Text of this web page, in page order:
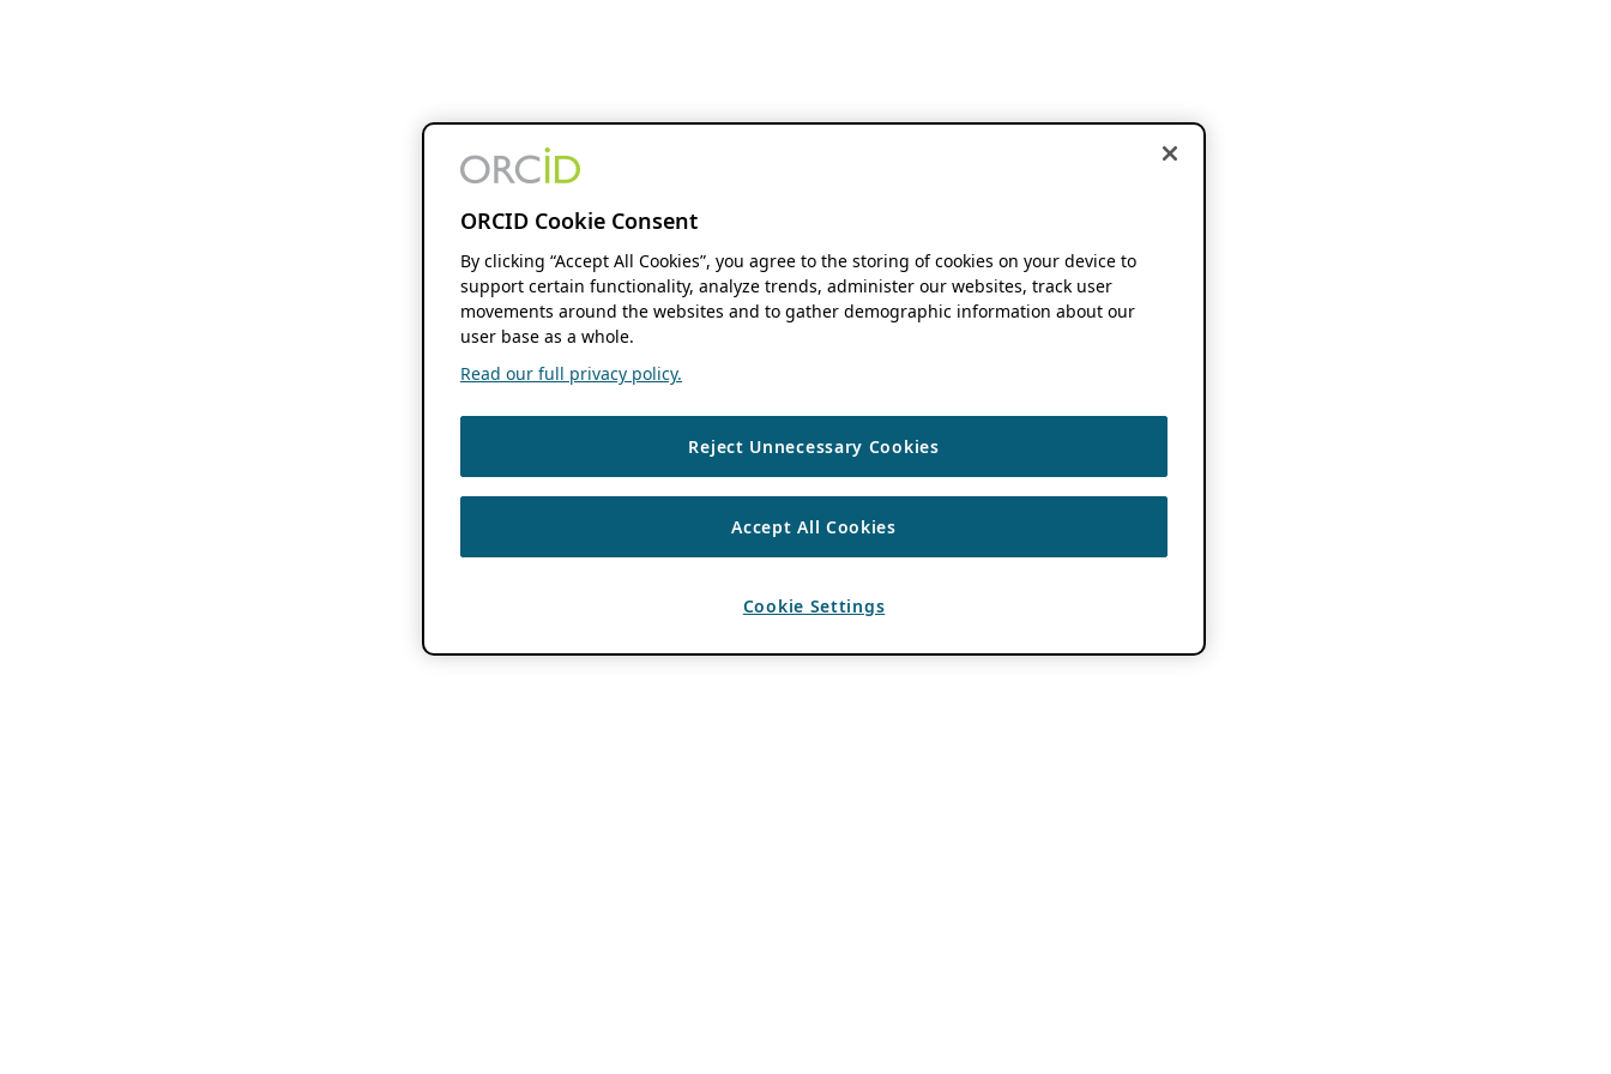
ORCID Cookie Consent
By clicking “Accept All Cookies”, you agree to the storing of cookies on your device to
support certain functionality, analyze trends, administer our websites, track user
movements around the websites and to gather demographic information about our
user base as a whole.
Read our full privacy policy.
Reject Unnecessary Cookies
Accept All Cookies
Cookie Settings